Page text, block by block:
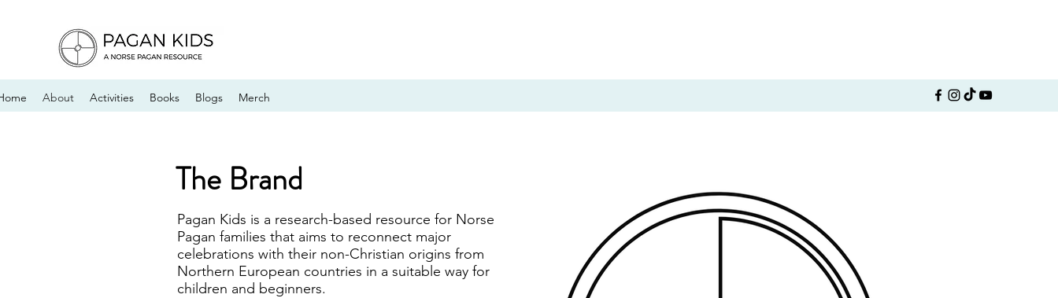
About Activities Books Blogs Merch
The Brand
Pagan Kids is a research-based resource for Norse
Pagan families that aims to reconnect major
celebrations with their non-Christian origins from
Northern European countries in a suitable way for
children and beginners.